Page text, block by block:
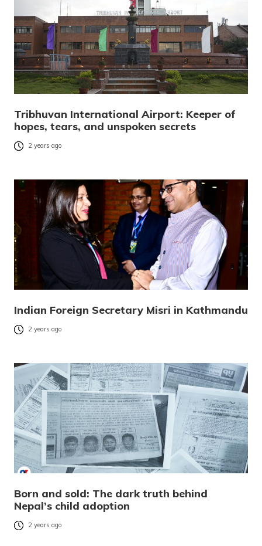
Tribhuvan International Airport: Keeper of
hopes, tears, and unspoken secrets
2 years ago
Indian Foreign Secretary Misri in Kathmandu
2 years ago
Born and sold: The dark truth behind
Nepal’s child adoption
2 years ago